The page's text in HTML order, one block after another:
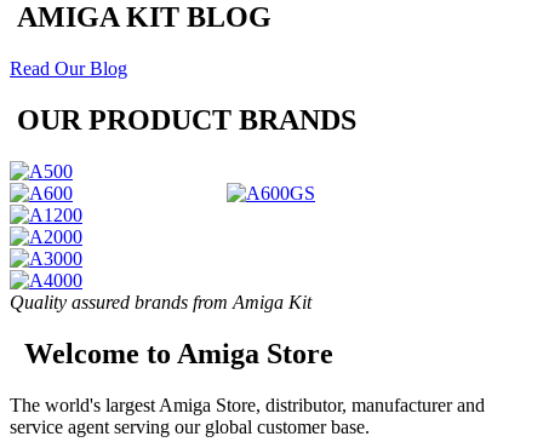
AMIGA KIT BLOG
Read Our Blog
OUR PRODUCT BRANDS
Quality assured brands from Amiga Kit
Welcome to Amiga Store
The world's largest Amiga Store, distributor, manufacturer and
service agent serving our global customer base.